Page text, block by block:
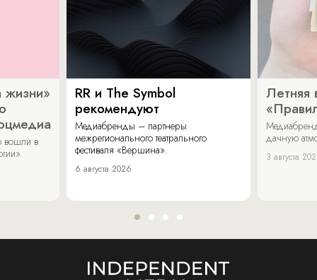
жизни»
вошли в
RR и The Symbol
рекомендуют
Медиабренды – партнеры
межрегионального театрального
фестиваля «Вершина».
6 августа 2026
Летняя
дачную
3 августа